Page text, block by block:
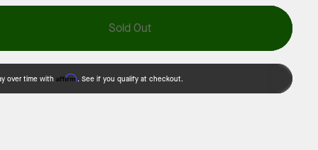
Sold Out
over time with Affirm. See if you qualify at checkout.